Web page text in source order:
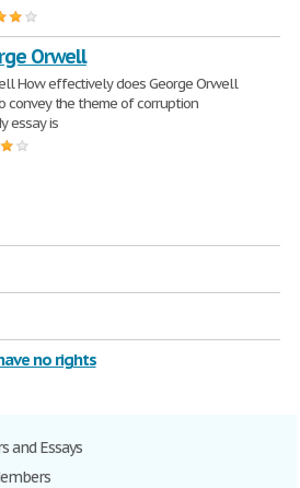
Orwell
How effectively does George Orwell
convey the theme of corruption
essay is
no rights
and Essays